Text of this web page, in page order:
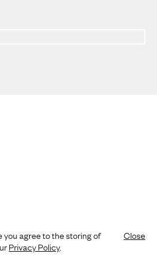
you agree to the storing of
Privacy Policy.
Close